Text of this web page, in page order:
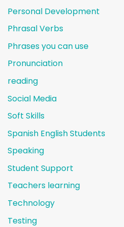
Personal Development
Phrasal Verbs
Phrases you can use
Pronunciation
reading
Social Media
Soft Skills
Spanish English Students
Speaking
Student Support
Teachers learning
Technology
Testing